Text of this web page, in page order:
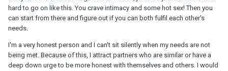
hard to go on like this. You crave intimacy and some hot sex! Then you
can start from there and figure out if you can both fulfil each other's
needs.
I'm a very honest person and I can't sit silently when my needs are not
being met. Because of this, I attract partners who are similar or have a
deep down urge to be more honest with themselves and others. I would